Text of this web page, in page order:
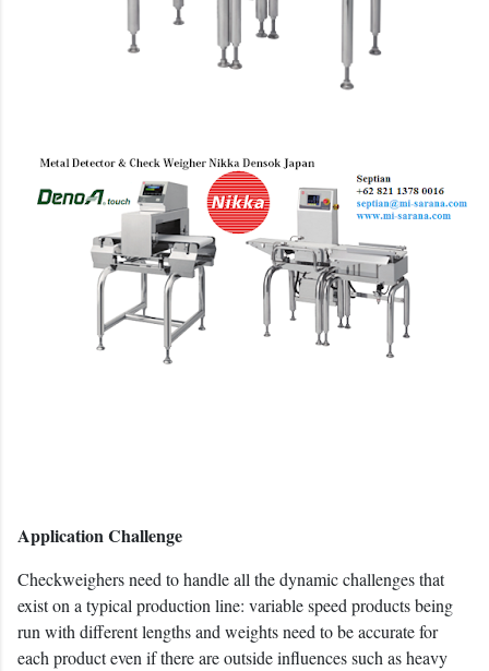
Application Challenge
Checkweighers need to handle all the dynamic challenges that
exist on a typical production line: variable speed products being
run with different lengths and weights need to be accurate for
each product even if there are outside influences such as heavy